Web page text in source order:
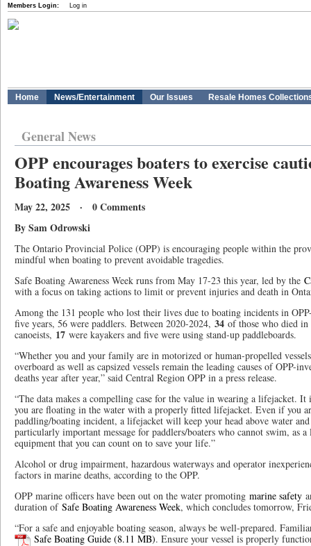
Members Login: Log in
Home News/Entertainment Our Issues Resale Homes
General News
OPP encourages boaters to exercise
Boating Awareness Week
May 22, 2025 · 0 Comments
By Sam Odrowski
The Ontario Provincial Police (OPP) is encouraging people within the
mindful when boating to prevent avoidable tragedies.
Safe Boating Awareness Week runs from May 17-23 this year, led by the
with a focus on taking actions to limit or prevent injuries and death in
Among the 131 people who lost their lives due to boating incidents in
five years, 56 were paddlers. Between 2020-2024, 34 of those who died
canoeists, 17 were kayakers and five were using stand-up
“Whether you and your family are in motorized or human-propelled
overboard as well as capsized vessels remain the leading causes of OPP-
deaths year after year,” said Central Region OPP in a press release.
“The data makes a compelling case for the value in wearing a lifejacket.
you are floating in the water with a properly fitted lifejacket. Even if you
paddling/boating incident, a lifejacket will keep your head above water
particularly important message for paddlers/boaters who cannot swim, as
equipment that you can count on to save your life.”
Alcohol or drug impairment, hazardous waterways and operator
factors in marine deaths, according to the OPP.
OPP marine officers have been out on the water promoting marine safety
duration of Safe Boating Awareness Week, which concludes tomorrow,
“For a safe and enjoyable boating season, always be well-prepared.
Safe Boating Guide
. Ensure your vessel is properly